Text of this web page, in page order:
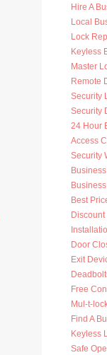
Hire A
Local
Lock
Keyless
Master
Remote
Security
Security
24 Hour
Access
Security
Best
Door
Exit
Free
Mul-t-
Find A
Keyless
Safe